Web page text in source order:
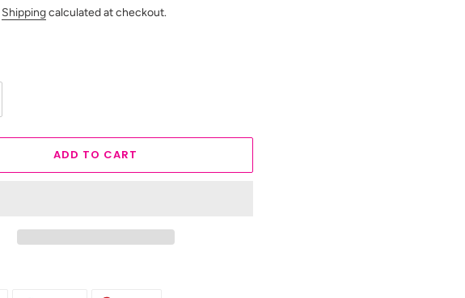
Shippingcalculated at checkout.
ADD TO CART